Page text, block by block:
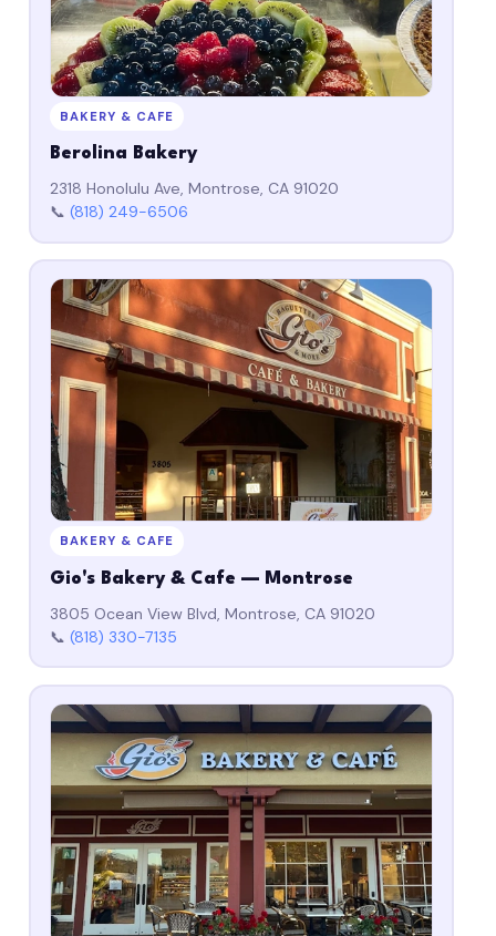
BAKERY & CAFE
Berolina Bakery
2318 Honolulu Ave, Montrose, CA 91020
📞(818) 249-6506
BAKERY & CAFE
Gio's Bakery & Cafe — Montrose
3805 Ocean View Blvd, Montrose, CA 91020
📞(818) 330-7135